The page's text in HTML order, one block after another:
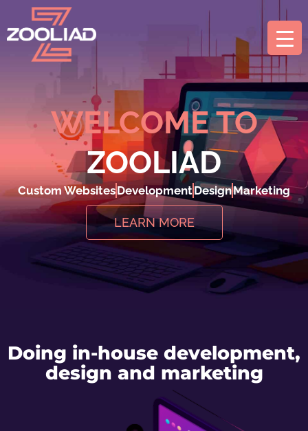
WELCOME TO
ZOOLIAD
Custom WebsitesDevelopmentDesignMarketing
LEARN MORE
Doing in-house development,
design and marketing